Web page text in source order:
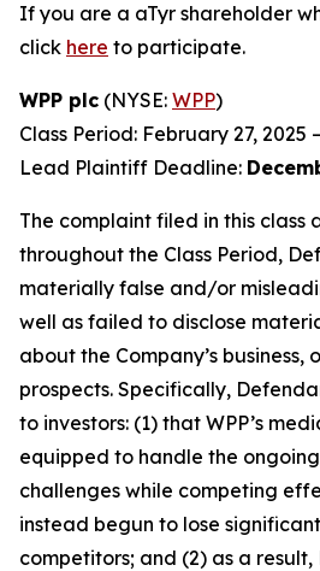
If you are a aTyr shareholder
click here to participate.
WPP plc (NYSE: WPP)
Class Period: February 27, 2025
Lead Plaintiff Deadline:
The complaint filed in this class
throughout the Class Period,
materially false and/or
well as failed to disclose
about the Company’s business,
prospects. Specifically,
to investors: (1) that WPP’s
equipped to handle the
challenges while competing
instead begun to lose
competitors; and (2) as a result,